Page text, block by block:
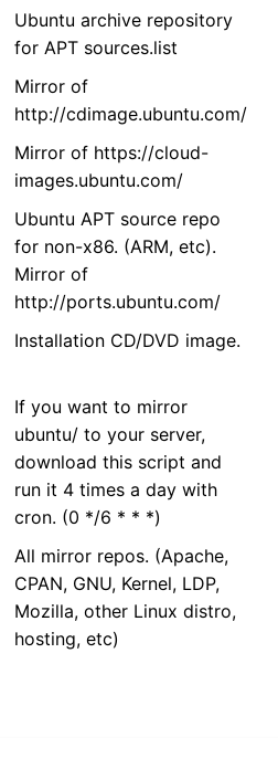
Ubuntu archive repository
for APT sources.list
Mirror of
http://cdimage.ubuntu.com/
Mirror of https://cloud-
images.ubuntu.com/
Ubuntu APT source repo
for non-x86. (ARM, etc).
Mirror of
http://ports.ubuntu.com/
Installation CD/DVD image.
If you want to mirror
ubuntu/ to your server,
download this script and
run it 4 times a day with
cron. (0 */6 * * *)
All mirror repos. (Apache,
CPAN, GNU, Kernel, LDP,
Mozilla, other Linux distro,
hosting, etc)